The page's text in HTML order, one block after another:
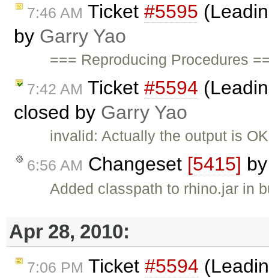
7:46 AM Ticket #5595
by Garry Yao
=== Reproducing Procedures
7:42 AM Ticket #5594
closed by Garry Yao
invalid: Actually the output is
6:56 AM Changeset [5415]
Added classpath to rhino.jar in
Apr 28, 2010:
7:06 PM Ticket #5594